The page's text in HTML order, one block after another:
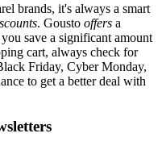
brands, it's always a smart
. Gousto offers a
save a significant amount
cart, always check for
Friday, Cyber Monday,
to get a better deal with